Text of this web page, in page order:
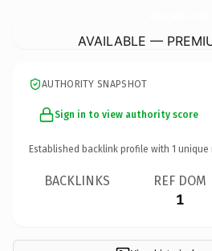
AVAILABLE —
AUTHORITY SNAPSHOT
Sign in to view authority score
Established backlink profile with 1 unique
BACKLINKS REF DOM
1